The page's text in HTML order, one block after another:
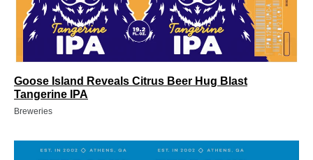
Goose Island Reveals Citrus Beer Hug Blast
Tangerine IPA
Breweries